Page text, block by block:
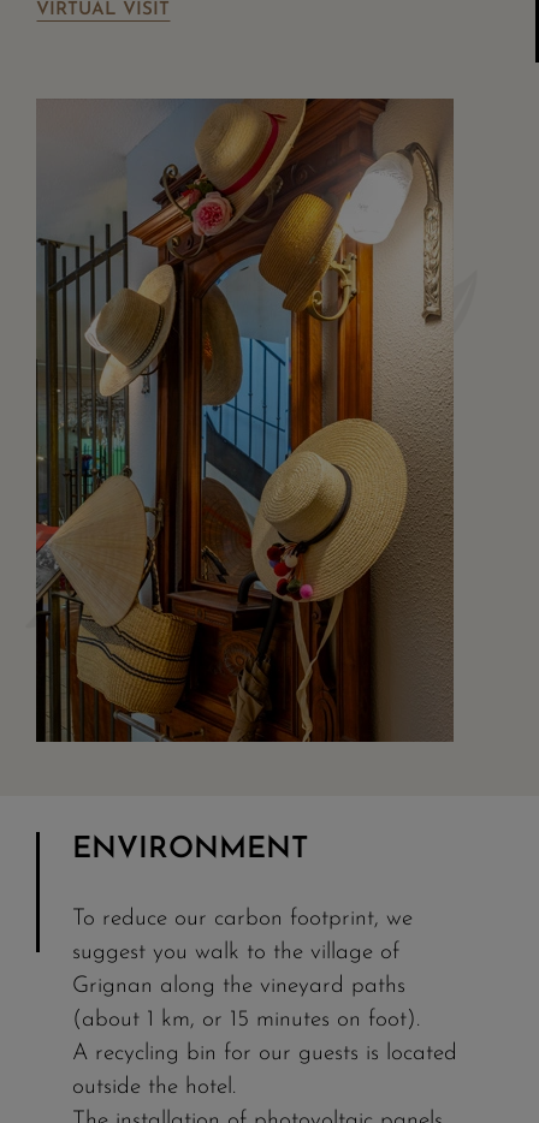
VIRTUAL VISIT
ENVIRONMENT
To reduce our carbon footprint, we
suggest you walk to the village of
Grignan along the vineyard paths
(about 1 km, or 15 minutes on foot).
A recycling bin for our guests is located
outside the hotel.